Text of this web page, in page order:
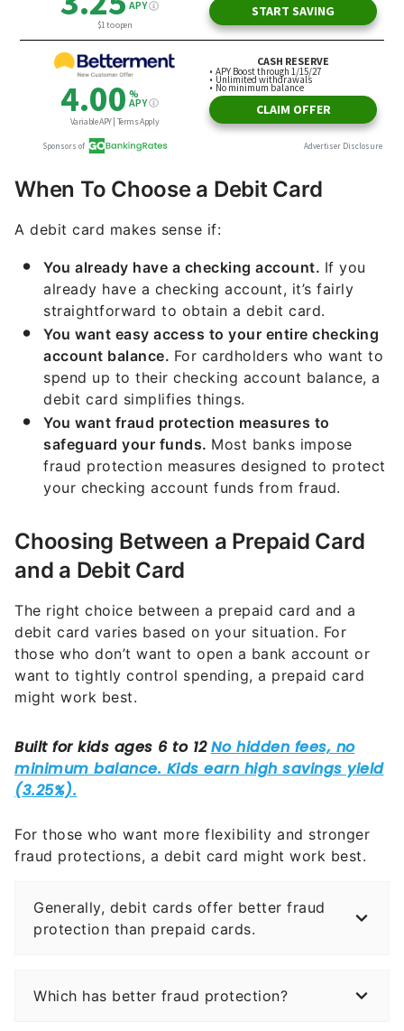
When To Choose a Debit Card
A debit card makes sense if:
You already have a checking account. If you
already have a checking account, it’s fairly
straightforward to obtain a debit card.
You want easy access to your entire checking
account balance. For cardholders who want to
spend up to their checking account balance, a
debit card simplifies things.
You want fraud protection measures to
safeguard your funds. Most banks impose
fraud protection measures designed to protect
your checking account funds from fraud.
Choosing Between a Prepaid Card
and a Debit Card
The right choice between a prepaid card and a
debit card varies based on your situation. For
those who don’t want to open a bank account or
want to tightly control spending, a prepaid card
might work best.
For those who want more flexibility and stronger
fraud protections, a debit card might work best.
Generally, debit cards offer better fraud
protection than prepaid cards.
Which has better fraud protection?